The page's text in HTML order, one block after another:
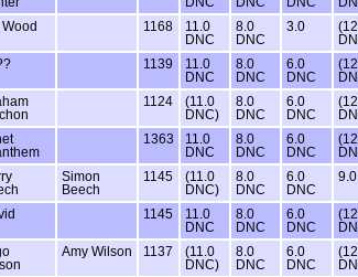
Wood 1168
11.0
DNC
8.0
DNC
3.0
1139
11.0
DNC
8.0
DNC
6.0
DNC
1124
(11.0
DNC)
8.0
DNC
6.0
DNC
1363
11.0
DNC
8.0
DNC
6.0
DNC
Simon
Beech
1145
(11.0
DNC)
8.0
DNC
6.0
DNC
9.0
1145
11.0
DNC
8.0
DNC
6.0
DNC
Amy Wilson 1137
(11.0
DNC)
8.0
DNC
6.0
DNC